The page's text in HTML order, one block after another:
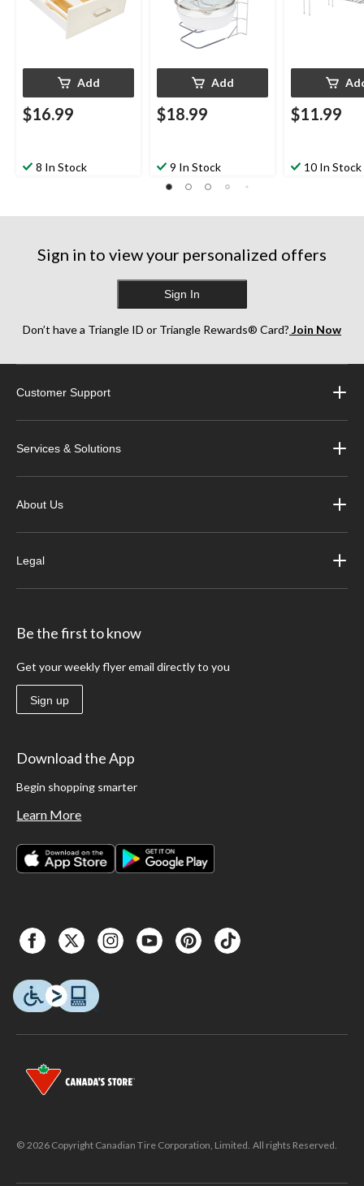
Add
$16.99
8 In Stock
Add
$18.99
9 In Stock
$11.99
10 In Stock
Sign in to view your personalized offers
Sign In
Don’t have a Triangle ID or Triangle Rewards® Card? Join Now
Customer Support
Services & Solutions
About Us
Legal
Be the first to know
Get your weekly flyer email directly to you
Sign up
Download the App
Begin shopping smarter
Learn More
© 2026 Copyright Canadian Tire Corporation, Limited. All rights Reserved.